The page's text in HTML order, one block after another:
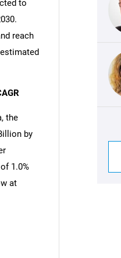
to
reach
the
by
1.0%
at